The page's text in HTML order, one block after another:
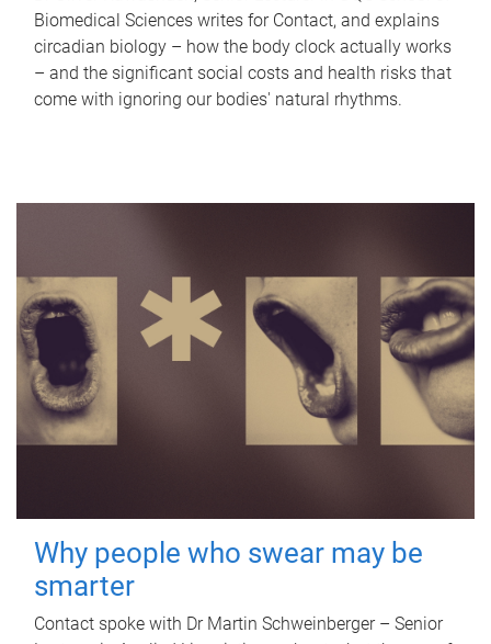
Biomedical Sciences writes for Contact, and explains
circadian biology – how the body clock actually works
– and the significant social costs and health risks that
come with ignoring our bodies' natural rhythms.
Why people who swear may be
smarter
Contact spoke with Dr Martin Schweinberger – Senior